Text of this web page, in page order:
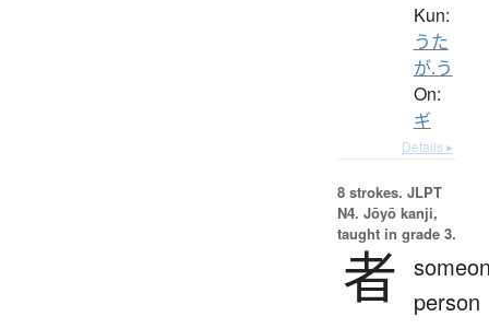
Kun:
うた
が.う
On:
ギ
Details ▸
8 strokes. JLPT
N4. Jōyō kanji,
taught in grade 3.
者
person